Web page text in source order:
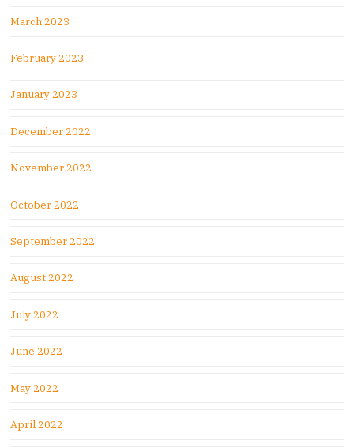
March 2023
February 2023
January 2023
December 2022
November 2022
October 2022
September 2022
August 2022
July 2022
June 2022
May 2022
April 2022